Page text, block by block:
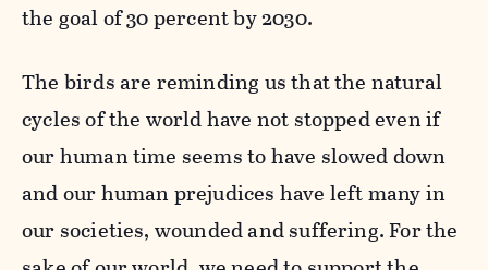
the goal of 30 percent by 2030.
The birds are reminding us that the natural
cycles of the world have not stopped even if
our human time seems to have slowed down
and our human prejudices have left many in
our societies, wounded and suffering. For the